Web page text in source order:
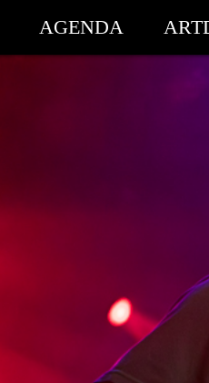
AGENDA